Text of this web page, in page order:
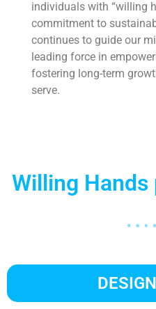
individuals with “willing
commitment to
continues to guide our
leading force in
fostering long-term
serve.
Willing